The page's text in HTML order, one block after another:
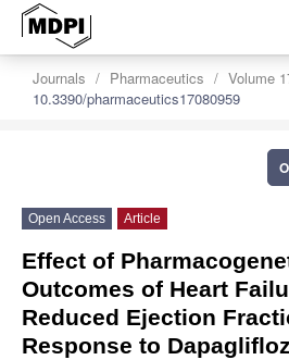
Journals Pharmaceutics Volume
10.3390/pharmaceutics17080959
Open Access Article
Effect of
Outcomes of Heart
Reduced Ejection
Response to